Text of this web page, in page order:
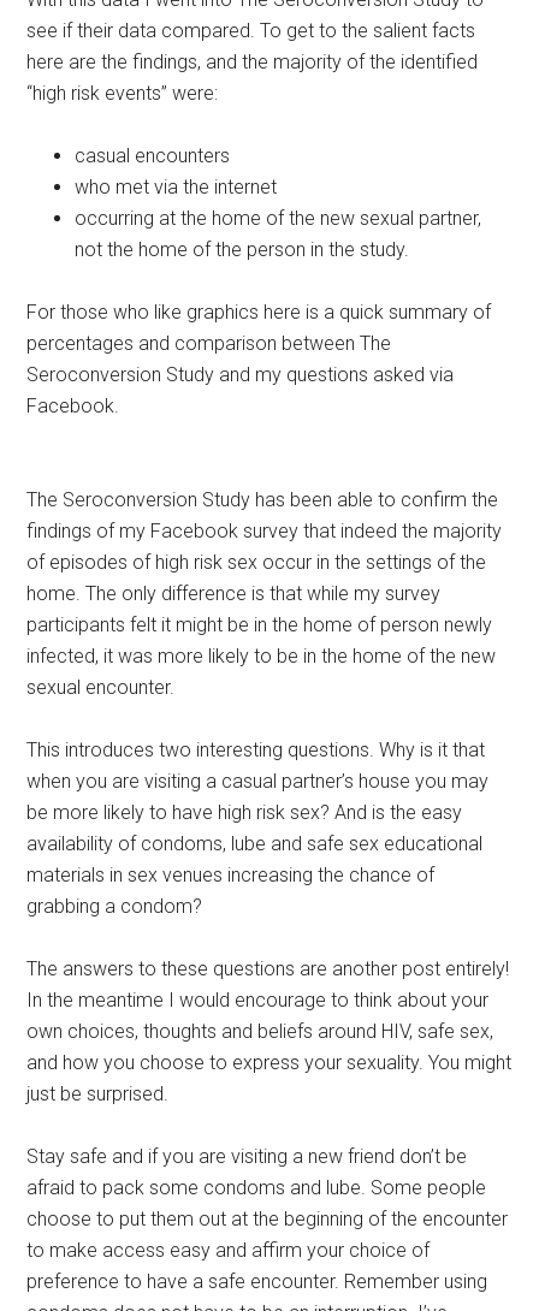
see if their data compared. To get to the salient facts
here are the findings, and the majority of the identified
“high risk events” were:
casual encounters
who met via the internet
occurring at the home of the new sexual partner,
not the home of the person in the study.
For those who like graphics here is a quick summary of
percentages and comparison between The
Seroconversion Study and my questions asked via
Facebook.
The Seroconversion Study has been able to confirm the
findings of my Facebook survey that indeed the majority
of episodes of high risk sex occur in the settings of the
home. The only difference is that while my survey
participants felt it might be in the home of person newly
infected, it was more likely to be in the home of the new
sexual encounter.
This introduces two interesting questions. Why is it that
when you are visiting a casual partner’s house you may
be more likely to have high risk sex? And is the easy
availability of condoms, lube and safe sex educational
materials in sex venues increasing the chance of
grabbing a condom?
The answers to these questions are another post entirely!
In the meantime I would encourage to think about your
own choices, thoughts and beliefs around HIV, safe sex,
and how you choose to express your sexuality. You might
just be surprised.
Stay safe and if you are visiting a new friend don’t be
afraid to pack some condoms and lube. Some people
choose to put them out at the beginning of the encounter
to make access easy and affirm your choice of
preference to have a safe encounter. Remember using